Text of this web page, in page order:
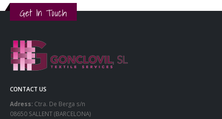
Get In Touch
CONTACT US
Adress: Ctra. De Berga s/n
08650 SALLENT (BARCELONA)